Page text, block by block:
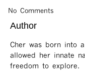
No Comments
Author
Cher was born into
allowed her innate
freedom to explore.